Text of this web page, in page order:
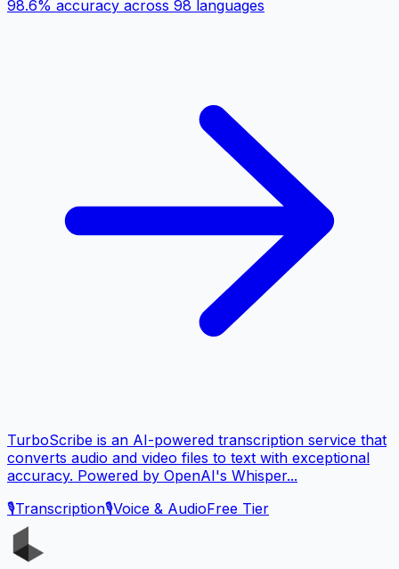
98.6% accuracy across 98 languages
TurboScribe is an AI-powered transcription service that
converts audio and video files to text with exceptional
accuracy. Powered by OpenAI's Whisper...
🎙️Transcription🎙️Voice & AudioFree Tier